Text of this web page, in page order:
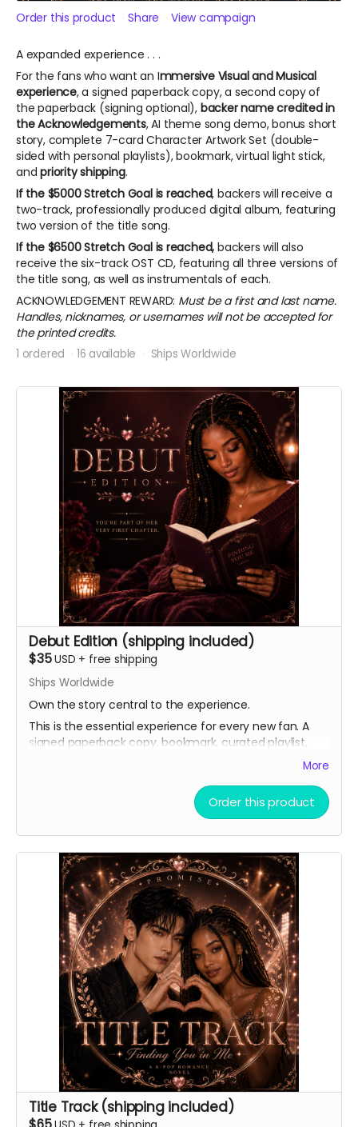
Order this product Share View campaign
A expanded experience . . .
For the fans who want an Immersive Visual and Musical
experience, a signed paperback copy, a second copy of
the paperback (signing optional), backer name credited in
the Acknowledgements, AI theme song demo, bonus short
story, complete 7-card Character Artwork Set (double-
sided with personal playlists), bookmark, virtual light stick,
andpriority shipping.
If the $5000 Stretch Goal is reached, backers will receive a
two-track, professionally produced digital album, featuring
two version of the title song.
If the $6500 Stretch Goal is reached, backers will also
receive the six-track OST CD, featuring all three versions of
the title song, as well as instrumentals of each.
ACKNOWLEDGEMENT REWARD: Must be a first and last name.
Handles, nicknames, or usernames will not be accepted for
the printed credits.
1 ordered 16 available Ships Worldwide
Debut Edition (shipping included)
$35USD + free shipping
Ships Worldwide
Own the story central to the experience.
This is the essential experience for every new fan. A
signed paperback copy, bookmark, curated playlist,
and virtual light stick, as well as a heartfelt thank you.More
Order this product
Title Track (shipping included)